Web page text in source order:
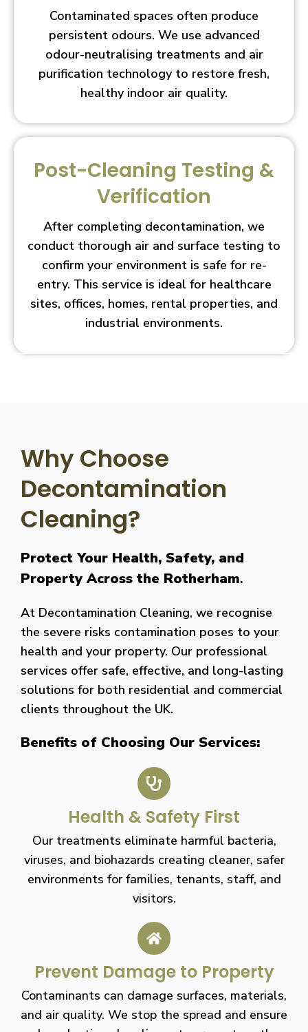
Contaminated spaces often produce
persistent odours. We use advanced
odour-neutralising treatments and air
purification technology to restore fresh,
healthy indoor air quality.
Post-Cleaning Testing &
Verification
After completing decontamination, we
conduct thorough air and surface testing to
confirm your environment is safe for re-
entry. This service is ideal for healthcare
sites, offices, homes, rental properties, and
industrial environments.
Why Choose
Decontamination
Cleaning?
Protect Your Health, Safety, and
Property Across the Rotherham.
At Decontamination Cleaning, we recognise
the severe risks contamination poses to your
health and your property. Our professional
services offer safe, effective, and long-lasting
solutions for both residential and commercial
clients throughout the UK.
Benefits of Choosing Our Services:
Health & Safety First
Our treatments eliminate harmful bacteria,
viruses, and biohazards creating cleaner, safer
environments for families, tenants, staff, and
visitors.
Prevent Damage to Property
Contaminants can damage surfaces, materials,
and air quality. We stop the spread and ensure